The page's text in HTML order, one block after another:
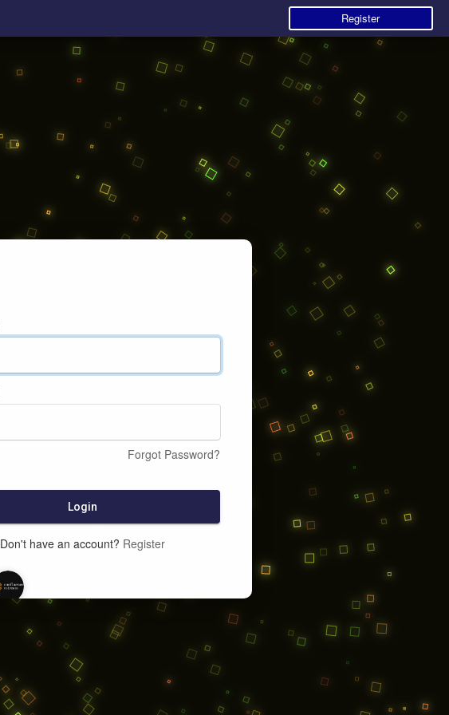
Register
Forgot Password?
Login
Don't have an account? Register